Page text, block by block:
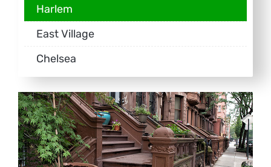
Harlem
East Village
Chelsea